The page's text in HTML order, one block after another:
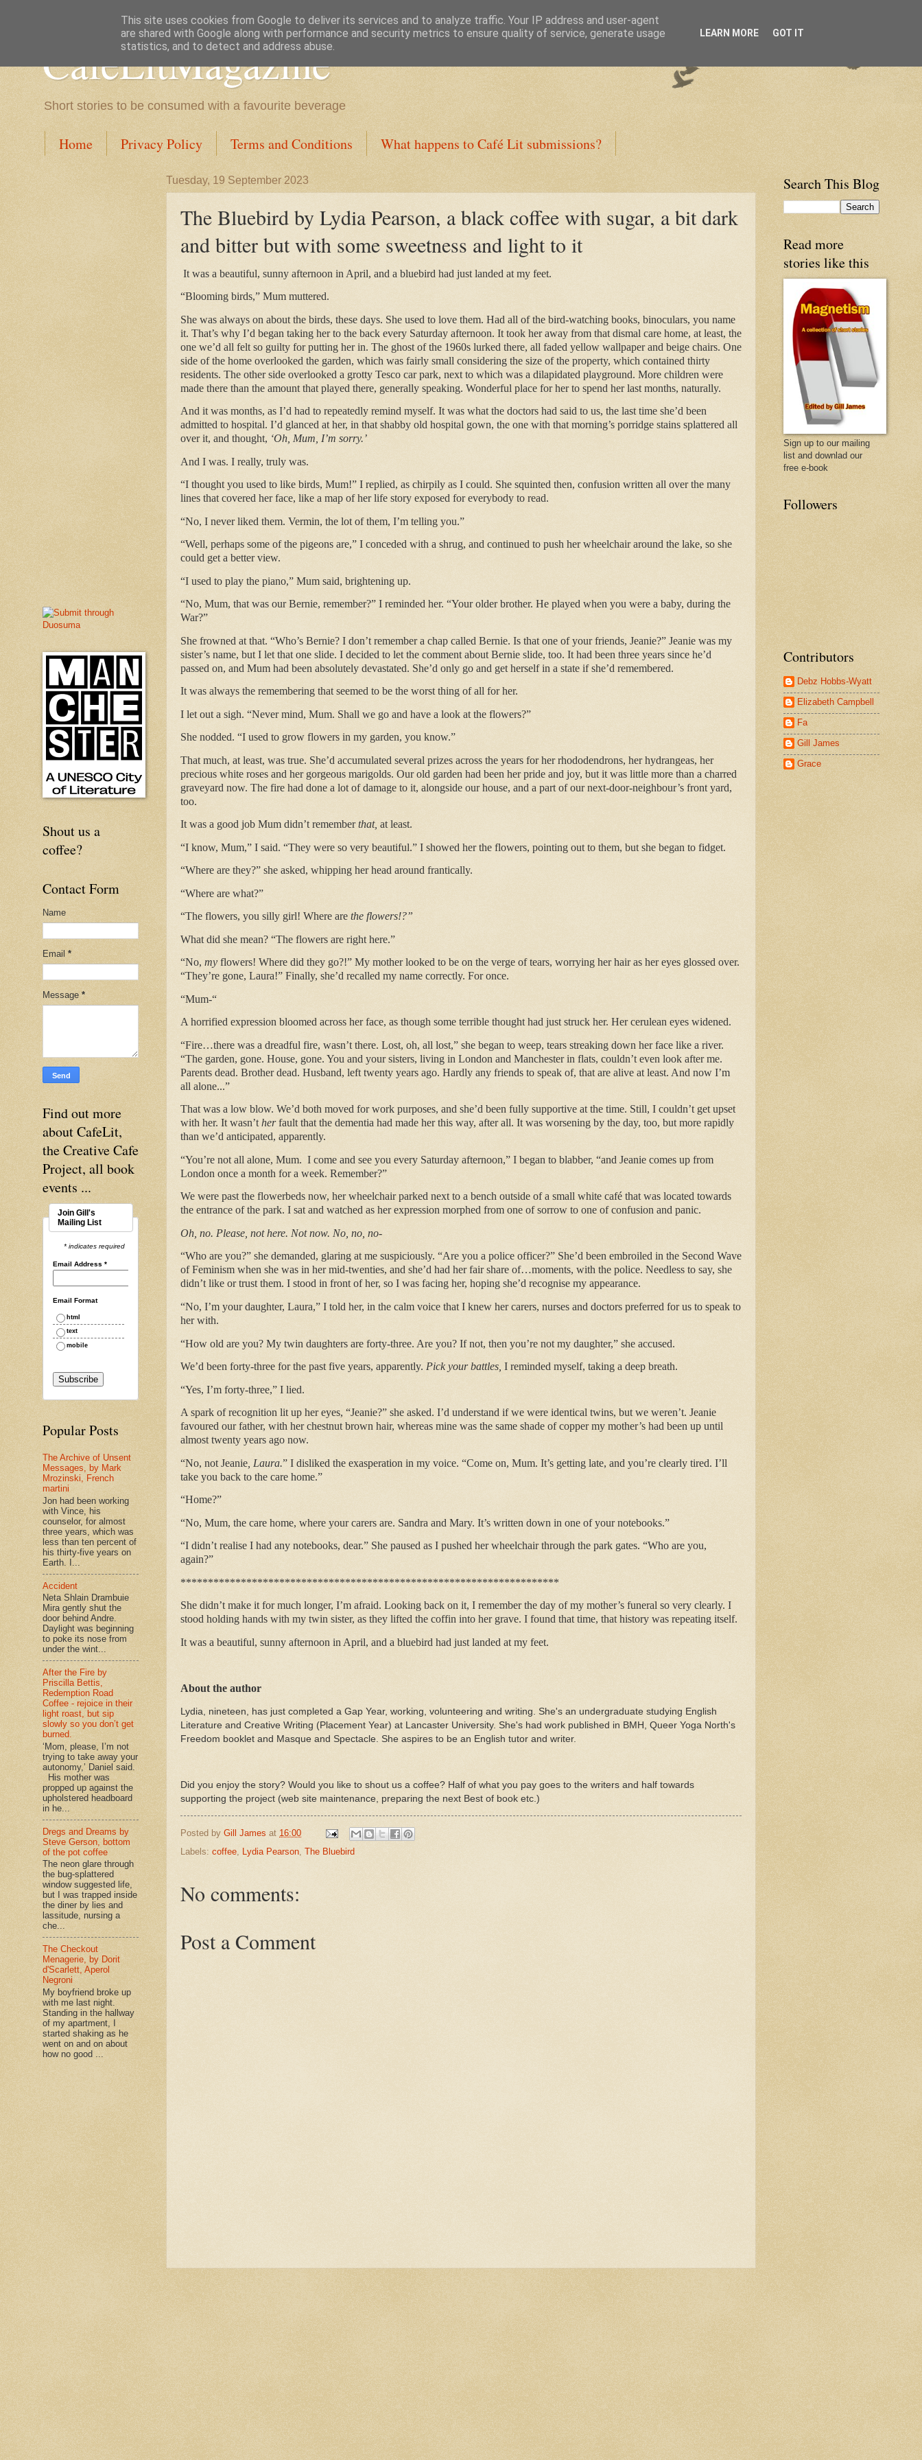
CafeLitMagazine
Short stories to be consumed with a favourite beverage
Home Privacy Policy Terms and Conditions What happens to Café Lit submissions?
Tuesday, 19 September 2023
The Bluebird by Lydia Pearson, a black coffee with sugar, a bit dark
and bitter but with some sweetness and light to it
It was a beautiful, sunny afternoon in April, and a bluebird had just landed at my feet.
“Blooming birds,” Mum muttered.
She was always on about the birds, these days. She used to love them. Had all of the bird-watching books, binoculars, you name
it. That’s why I’d began taking her to the back every Saturday afternoon. It took her away from that dismal care home, at least, the
one we’d all felt so guilty for putting her in. The ghost of the 1960s lurked there, all faded yellow wallpaper and beige chairs. One
side of the home overlooked the garden, which was fairly small considering the size of the property, which contained thirty
residents. The other side overlooked a grotty Tesco car park, next to which was a dilapidated playground. More children were
made there than the amount that played there, generally speaking. Wonderful place for her to spend her last months, naturally.
And it was months, as I’d had to repeatedly remind myself. It was what the doctors had said to us, the last time she’d been
admitted to hospital. I’d glanced at her, in that shabby old hospital gown, the one with that morning’s porridge stains splattered all
over it, and thought, ‘Oh, Mum, I’m sorry.’
And I was. I really, truly was.
“I thought you used to like birds, Mum!” I replied, as chirpily as I could. She squinted then, confusion written all over the many
lines that covered her face, like a map of her life story exposed for everybody to read.
“No, I never liked them. Vermin, the lot of them, I’m telling you.”
“Well, perhaps some of the pigeons are,” I conceded with a shrug, and continued to push her wheelchair around the lake, so she
could get a better view.
“I used to play the piano,” Mum said, brightening up.
“No, Mum, that was our Bernie, remember?” I reminded her. “Your older brother. He played when you were a baby, during the
War?”
She frowned at that. “Who’s Bernie? I don’t remember a chap called Bernie. Is that one of your friends, Jeanie?” Jeanie was my
sister’s name, but I let that one slide. I decided to let the comment about Bernie slide, too. It had been three years since he’d
passed on, and Mum had been absolutely devastated. She’d only go and get herself in a state if she’d remembered.
It was always the remembering that seemed to be the worst thing of all for her.
I let out a sigh. “Never mind, Mum. Shall we go and have a look at the flowers?”
She nodded. “I used to grow flowers in my garden, you know.”
That much, at least, was true. She’d accumulated several prizes across the years for her rhododendrons, her hydrangeas, her
precious white roses and her gorgeous marigolds. Our old garden had been her pride and joy, but it was little more than a charred
graveyard now. The fire had done a lot of damage to it, alongside our house, and a part of our next-door-neighbour’s front yard,
too.
It was a good job Mum didn’t rememberthat, at least.
“I know, Mum,” I said. “They were so very beautiful.” I showed her the flowers, pointing out to them, but she began to fidget.
“Where are they?” she asked, whipping her head around frantically.
“Where are what?”
“The flowers, you silly girl! Where are the flowers!?”
What did she mean? “The flowers are right here.”
“No, my flowers! Where did they go?!” My mother looked to be on the verge of tears, worrying her hair as her eyes glossed over.
“They’re gone, Laura!” Finally, she’d recalled my name correctly. For once.
“Mum-“
A horrified expression bloomed across her face, as though some terrible thought had just struck her. Her cerulean eyes widened.
“Fire…there was a dreadful fire, wasn’t there. Lost, oh, all lost,” she began to weep, tears streaking down her face like a river.
“The garden, gone. House, gone. You and your sisters, living in London and Manchester in flats, couldn’t even look after me.
Parents dead. Brother dead. Husband, left twenty years ago. Hardly any friends to speak of, that are alive at least. And now I’m
all alone...”
That was a low blow. We’d both moved for work purposes, and she’d been fully supportive at the time. Still, I couldn’t get upset
with her. It wasn’therfault that the dementia had made her this way, after all. It was worsening by the day, too, but more rapidly
than we’d anticipated, apparently.
“You’re not all alone, Mum. I come and see you every Saturday afternoon,” I began to blabber, “and Jeanie comes up from
London once a month for a week. Remember?”
We were past the flowerbeds now, her wheelchair parked next to a bench outside of a small white café that was located towards
the entrance of the park. I sat and watched as her expression morphed from one of sorrow to one of confusion and panic.
Oh, no. Please, not here. Not now. No, no, no-
“Who are you?” she demanded, glaring at me suspiciously. “Are you a police officer?” She’d been embroiled in the Second Wave
of Feminism when she was in her mid-twenties, and she’d had her fair share of…moments, with the police. Needless to say, she
didn’t like or trust them. I stood in front of her, so I was facing her, hoping she’d recognise my appearance.
“No, I’m your daughter, Laura,” I told her, in the calm voice that I knew her carers, nurses and doctors preferred for us to speak to
her with.
“How old are you? My twin daughters are forty-three. Are you? If not, then you’re not my daughter,” she accused.
We’d been forty-three for the past five years, apparently. Pick your battles, I reminded myself, taking a deep breath.
“Yes, I’m forty-three,” I lied.
A spark of recognition lit up her eyes, “Jeanie?” she asked. I’d understand if we were identical twins, but we weren’t. Jeanie
favoured our father, with her chestnut brown hair, whereas mine was the same shade of copper my mother’s had been up until
almost twenty years ago now.
“No, not Jeanie , Laura.” I disliked the exasperation in my voice. “Come on, Mum. It’s getting late, and you’re clearly tired. I’ll
take you back to the care home.”
“Home?”
“No, Mum, the care home, where your carers are. Sandra and Mary. It’s written down in one of your notebooks.”
“I didn’t realise I had any notebooks, dear.” She paused as I pushed her wheelchair through the park gates. “Who are you,
again?”
*********************************************************************
She didn’t make it for much longer, I’m afraid. Looking back on it, I remember the day of my mother’s funeral so very clearly. I
stood holding hands with my twin sister, as they lifted the coffin into her grave. I found that time, that history was repeating itself.
It was a beautiful, sunny afternoon in April, and a bluebird had just landed at my feet.
About the author
Lydia, nineteen, has just completed a Gap Year, working, volunteering and writing. She's an undergraduate studying English
Literature and Creative Writing (Placement Year) at Lancaster University. She's had work published in BMH, Queer Yoga North's
Freedom booklet and Masque and Spectacle. She aspires to be an English tutor and writer.
Did you enjoy the story? Would you like to shout us a coffee? Half of what you pay goes to the writers and half towards
supporting the project (web site maintenance, preparing the next Best of book etc.)
Posted by Gill James at 16:00
Labels: coffee, Lydia Pearson, The Bluebird
No comments:
Post a Comment
Shout us a
coffee?
Contact Form
Name
Email *
Message *
Find out more
about CafeLit,
the Creative Cafe
Project, all book
events ...
Join Gill's
Mailing List
* indicates required
Email Address *
Email Format
html
text
mobile
Popular Posts
The Archive of Unsent
Messages, by Mark
Mrozinski, French
martini
Jon had been working
with Vince, his
counselor, for almost
three years, which was
less than ten percent of
his thirty-five years on
Earth. I...
Accident
Neta Shlain Drambuie
Mira gently shut the
door behind Andre.
Daylight was beginning
to poke its nose from
under the wint...
After the Fire by
Priscilla Bettis,
Redemption Road
Coffee - rejoice in their
light roast, but sip
slowly so you don’t get
burned.
‘Mom, please, I’m not
trying to take away your
autonomy,’ Daniel said.
His mother was
propped up against the
upholstered headboard
in he...
Dregs and Dreams by
Steve Gerson, bottom
of the pot coffee
The neon glare through
the bug-splattered
window suggested life,
but I was trapped inside
the diner by lies and
lassitude, nursing a
che...
The Checkout
Menagerie, by Dorit
d'Scarlett, Aperol
Negroni
My boyfriend broke up
with me last night.
Standing in the hallway
of my apartment, I
started shaking as he
went on and on about
how no good ...
Search This Blog
Read more
stories like this
Sign up to our mailing
list and downlad our
free e-book
Followers
Contributors
Debz Hobbs-Wyatt
Elizabeth Campbell
Fa
Gill James
Grace
This site uses cookies from Google to deliver its services and to analyze traffic. Your IP address and user-agent
are shared with Google along with performance and security metrics to ensure quality of service, generate usage
statistics, and to detect and address abuse.
LEARN MORE GOT IT